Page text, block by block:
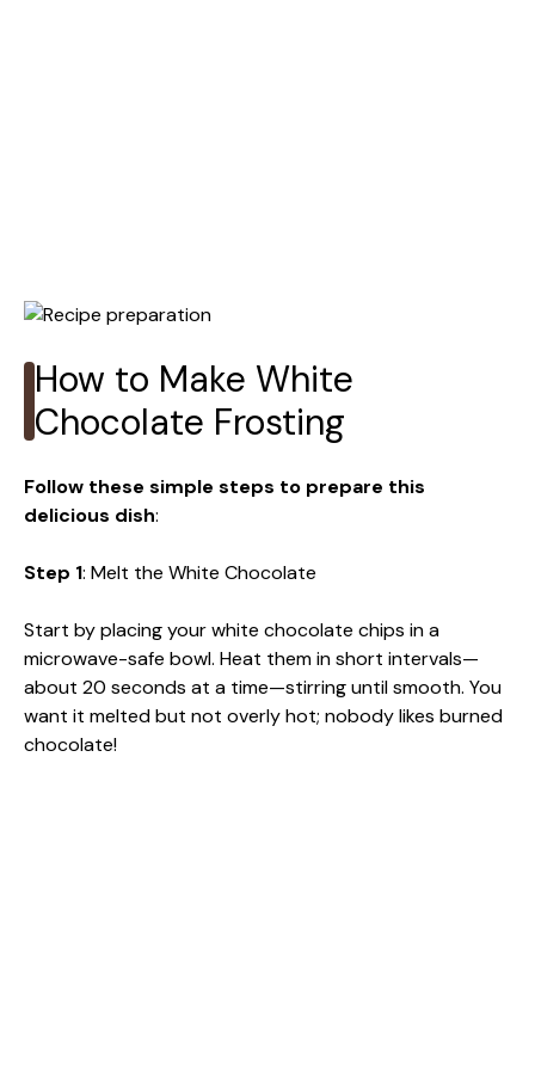
How to Make White
Chocolate Frosting
Follow these simple steps to prepare this
delicious dish:
Step 1: Melt the White Chocolate
Start by placing your white chocolate chips in a
microwave-safe bowl. Heat them in short intervals—
about 20 seconds at a time—stirring until smooth. You
want it melted but not overly hot; nobody likes burned
chocolate!